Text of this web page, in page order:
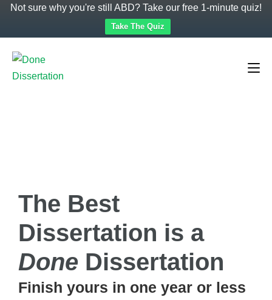
Not sure why you're still ABD? Take our free 1-minute quiz!
Take The Quiz
The Best
Dissertation is a
Done Dissertation
Finish yours in one year or less